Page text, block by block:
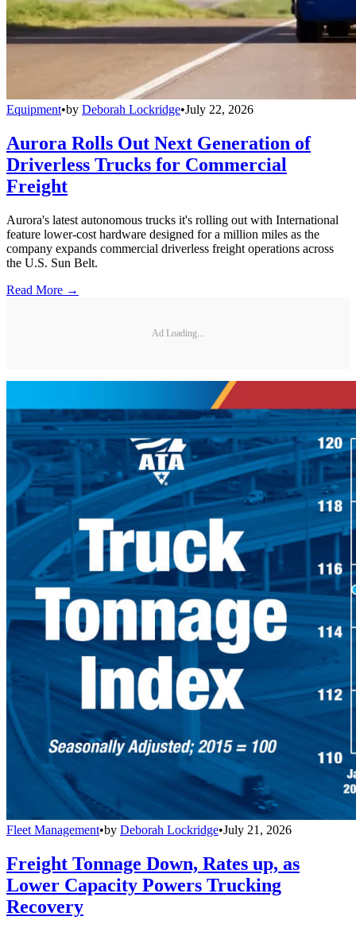
Equipment•by Deborah Lockridge•July 22, 2026
Aurora Rolls Out Next Generation of
Driverless Trucks for Commercial
Freight
Aurora's latest autonomous trucks it's rolling out with International
feature lower-cost hardware designed for a million miles as the
company expands commercial driverless freight operations across
the U.S. Sun Belt.
Read More →
Ad Loading...
Fleet Management•by Deborah Lockridge•July 21, 2026
Freight Tonnage Down, Rates up, as
Lower Capacity Powers Trucking
Recovery